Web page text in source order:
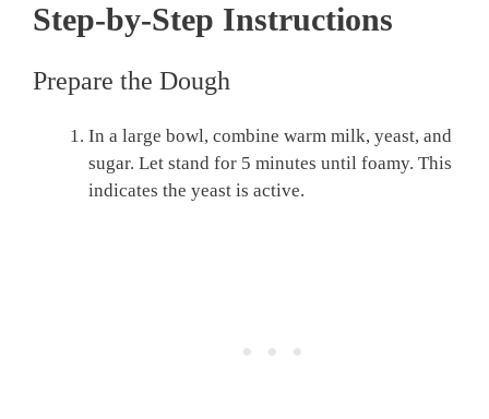
Step-by-Step Instructions
Prepare the Dough
In a large bowl, combine warm milk, yeast, and
sugar. Let stand for 5 minutes until foamy. This
indicates the yeast is active.